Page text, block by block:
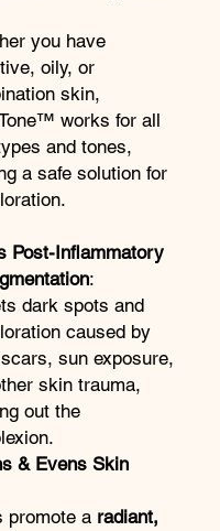
you have
oily, or
skin,
works for all
and tones,
a safe solution for
Post-Inflammatory
:
dark spots and
caused by
sun exposure,
skin trauma,
out the
& Evens Skin
promote a radiant,